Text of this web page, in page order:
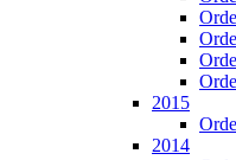
2015
2014